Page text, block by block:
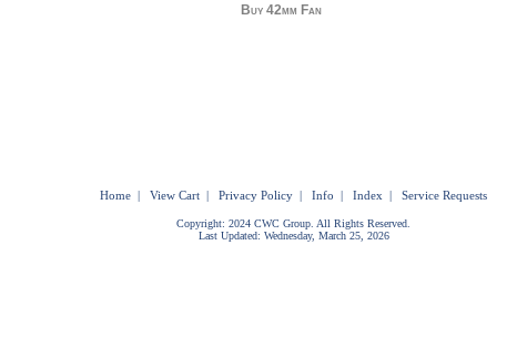
Buy 42mm Fan
Home | View Cart | Privacy Policy | Info | Index | Service Requests
Copyright: 2024 CWC Group. All Rights Reserved.
Last Updated: Wednesday, March 25, 2026